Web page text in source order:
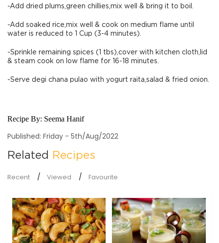
-Add dried plums,green chillies,mix well & bring it to boil.
-Add soaked rice,mix well & cook on medium flame until
water is reduced to 1 Cup (3-4 minutes).
-Sprinkle remaining spices (1 tbs),cover with kitchen cloth,lid
& steam cook on low flame for 16-18 minutes.
-Serve degi chana pulao with yogurt raita,salad & fried onion.
Recipe By: Seema Hanif
Published: Friday - 5th/Aug/2022
Related Recipes
Recent Viewed Favourite